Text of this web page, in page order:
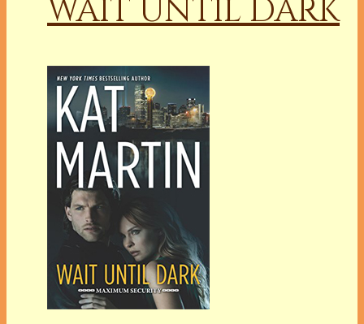
WAIT UNTIL DARK